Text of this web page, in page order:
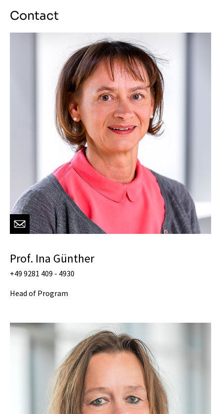
Contact
Prof. Ina Günther
+49 9281 409 - 4930
Head of Program